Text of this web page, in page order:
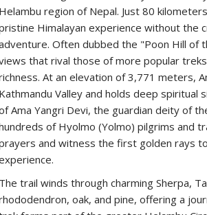
Helambu region of Nepal. Just 80
Himalayan experience without
Often dubbed the "Poon Hill of
that rival those of more popular
At an elevation of 3,771 meters,
Kathmandu Valley and holds deep spiritual
Ama Yangri Devi, the guardian deity of
of Hyolmo (Yolmo) pilgrims and
and witness the first golden rays
The trail winds through charming Sherpa,
oak, and pine, offering a